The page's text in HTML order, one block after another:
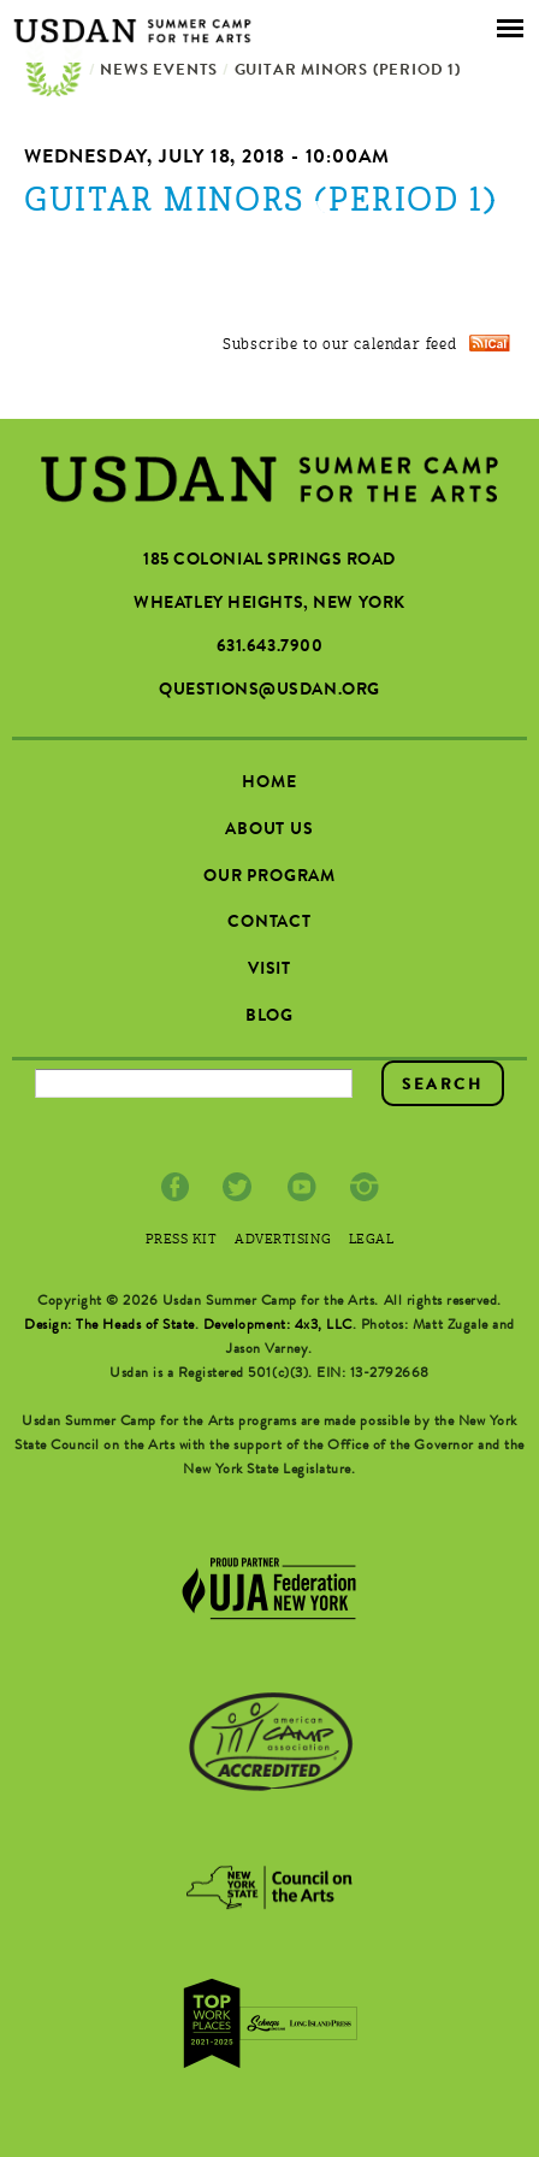
Skip to
main
content
/ NEWS EVENTS / GUITAR MINORS (PERIOD 1)
WEDNESDAY, JULY 18, 2018 - 10:00AM
GUITAR MINORS (PERIOD 1)
Subscribe to our calendar feed
185 COLONIAL SPRINGS ROAD
WHEATLEY HEIGHTS, NEW YORK
631.643.7900
QUESTIONS@USDAN.ORG
HOME
ABOUT US
OUR PROGRAM
CONTACT
VISIT
BLOG
SEARCH FORM
PRESS KIT ADVERTISING LEGAL
Copyright © 2026 Usdan Summer Camp for the Arts. All rights reserved.
Design: The Heads of State. Development: 4x3, LLC. Photos: Matt Zugale and
Jason Varney.
Usdan is a Registered 501(c)(3). EIN: 13-2792668
Usdan Summer Camp for the Arts programs are made possible by the New York
State Council on the Arts with the support of the Office of the Governor and the
New York State Legislature.